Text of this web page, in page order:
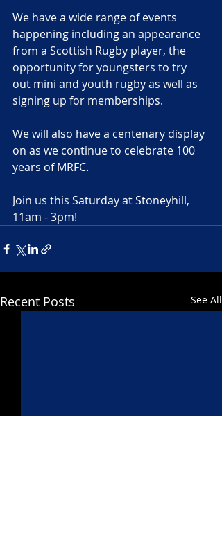
We have a wide range of events
happening including an appearance
from a Scottish Rugby player, the
opportunity for youngsters to try
out mini and youth rugby as well as
signing up for memberships.
We will also have a centenary display
on as we continue to celebrate 100
years of MRFC.
Join us this Saturday at Stoneyhill,
11am - 3pm!
Recent Posts See All